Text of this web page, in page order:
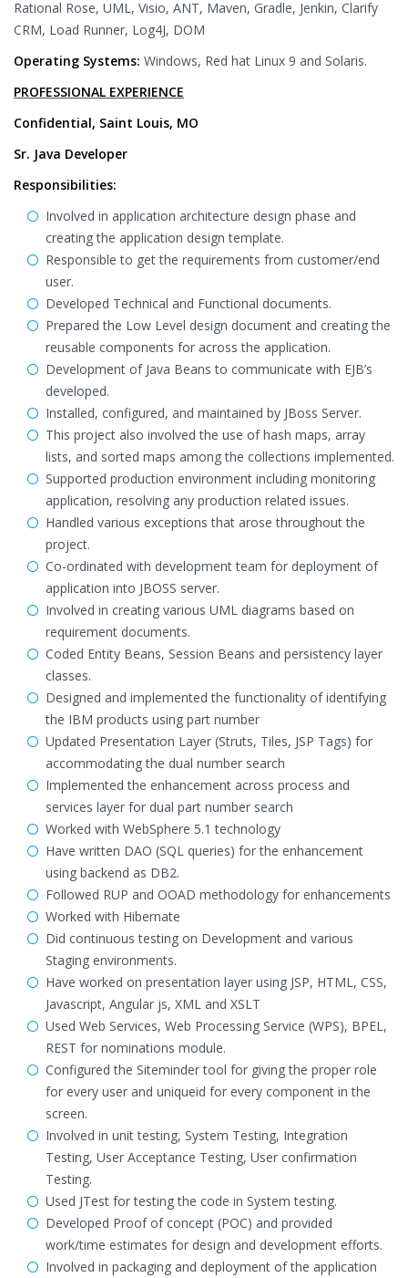
Rational Rose, UML, Visio, ANT, Maven, Gradle, Jenkin, Clarify
CRM, Load Runner, Log4J, DOM
Operating Systems: Windows, Red hat Linux 9 and Solaris.
PROFESSIONAL EXPERIENCE
Confidential, Saint Louis, MO
Sr. Java Developer
Responsibilities:
Involved in application architecture design phase and
creating the application design template.
Responsible to get the requirements from customer/end
user.
Developed Technical and Functional documents.
Prepared the Low Level design document and creating the
reusable components for across the application.
Development of Java Beans to communicate with EJB’s
developed.
Installed, configured, and maintained by JBoss Server.
This project also involved the use of hash maps, array
lists, and sorted maps among the collections implemented.
Supported production environment including monitoring
application, resolving any production related issues.
Handled various exceptions that arose throughout the
project.
Co-ordinated with development team for deployment of
application into JBOSS server.
Involved in creating various UML diagrams based on
requirement documents.
Coded Entity Beans, Session Beans and persistency layer
classes.
Designed and implemented the functionality of identifying
the IBM products using part number
Updated Presentation Layer (Struts, Tiles, JSP Tags) for
accommodating the dual number search
Implemented the enhancement across process and
services layer for dual part number search
Worked with WebSphere 5.1 technology
Have written DAO (SQL queries) for the enhancement
using backend as DB2.
Followed RUP and OOAD methodology for enhancements
Worked with Hibernate
Did continuous testing on Development and various
Staging environments.
Have worked on presentation layer using JSP, HTML, CSS,
Javascript, Angular js, XML and XSLT
Used Web Services, Web Processing Service (WPS), BPEL,
REST for nominations module.
Configured the Siteminder tool for giving the proper role
for every user and uniqueid for every component in the
screen.
Involved in unit testing, System Testing, Integration
Testing, User Acceptance Testing, User confirmation
Testing.
Used JTest for testing the code in System testing.
Developed Proof of concept (POC) and provided
work/time estimates for design and development efforts.
Involved in packaging and deployment of the application